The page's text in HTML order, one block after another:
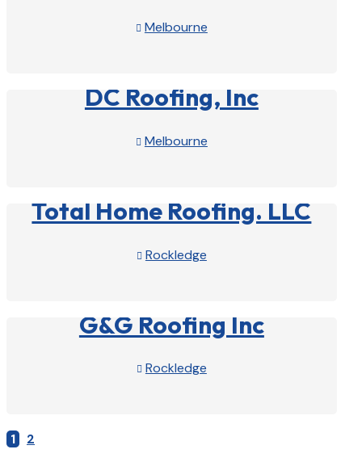
 Melbourne
DC Roofing, Inc
 Melbourne
Total Home Roofing. LLC
 Rockledge
G&G Roofing Inc
 Rockledge
1 2